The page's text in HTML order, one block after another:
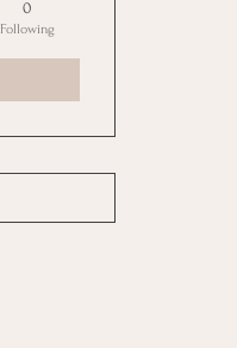
0
Following